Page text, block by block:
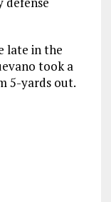
late in the
took a
5-yards out.